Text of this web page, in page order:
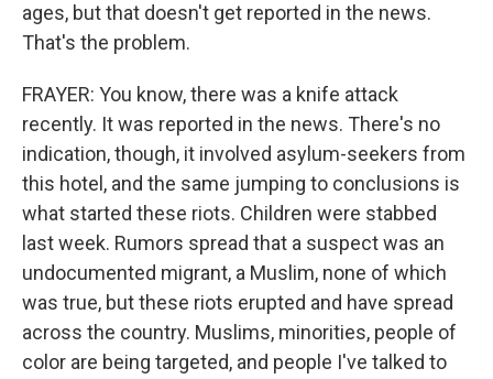
ages, but that doesn't get reported in the news.
That's the problem.
FRAYER: You know, there was a knife attack
recently. It was reported in the news. There's no
indication, though, it involved asylum-seekers from
this hotel, and the same jumping to conclusions is
what started these riots. Children were stabbed
last week. Rumors spread that a suspect was an
undocumented migrant, a Muslim, none of which
was true, but these riots erupted and have spread
across the country. Muslims, minorities, people of
color are being targeted, and people I've talked to